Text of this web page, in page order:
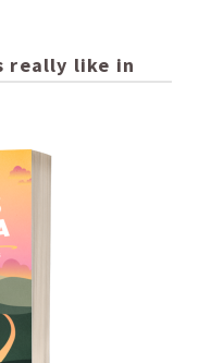
really like in